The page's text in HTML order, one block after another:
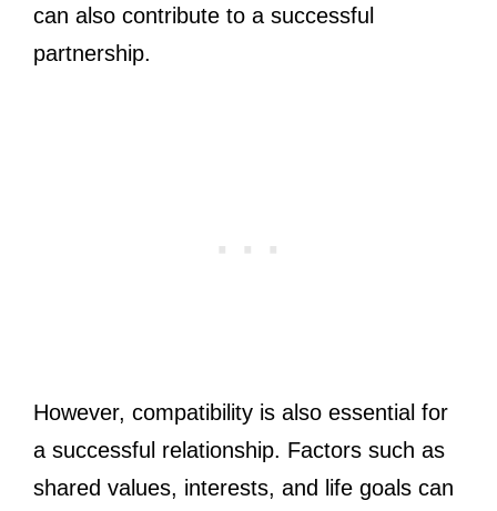
can also contribute to a successful
partnership.
However, compatibility is also essential for
a successful relationship. Factors such as
shared values, interests, and life goals can